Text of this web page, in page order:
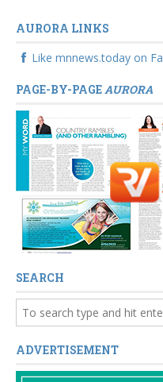
AURORA LINKS
Like mnnews.today on
PAGE-BY-PAGEAURORA
SEARCH
ADVERTISEMENT